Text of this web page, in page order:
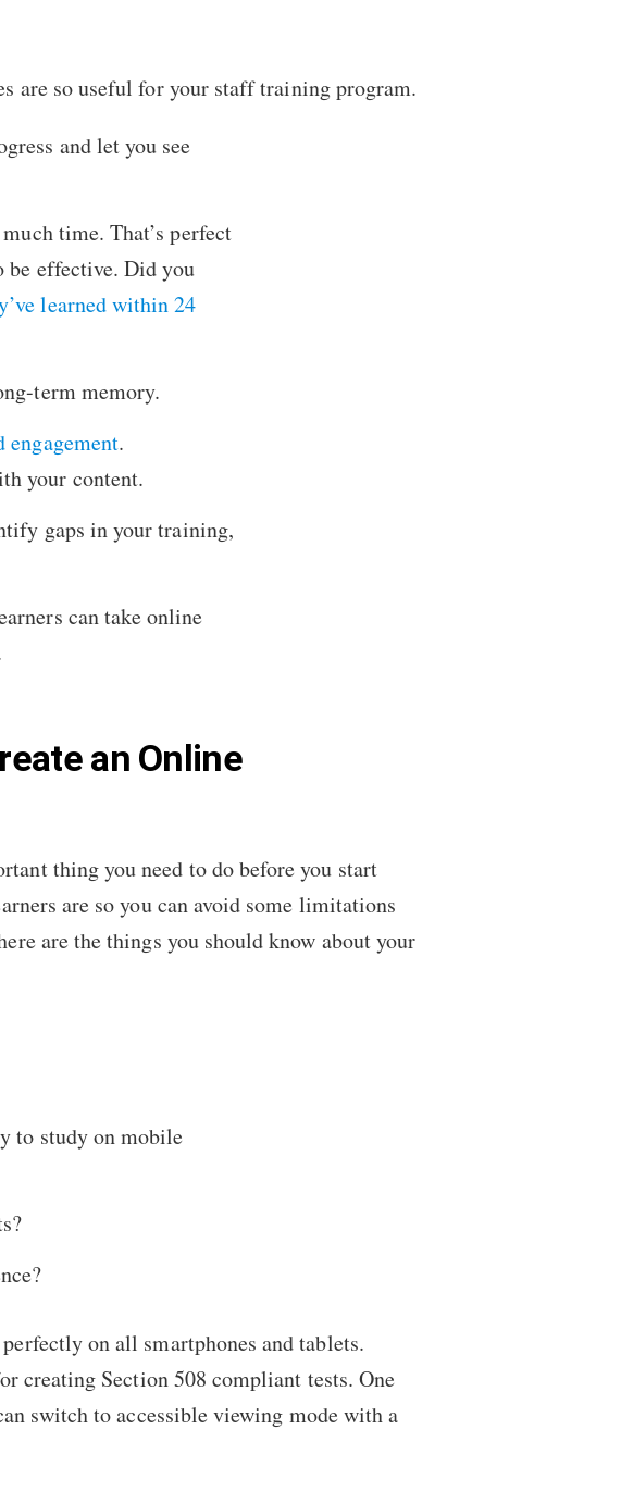
are so useful for your staff training program.
and let you see
time. That’s perfect
be effective. Did you
learned within 24
term memory.
engagement.
your content.
gaps in your training,
can take online
an Online
thing you need to do before you start
are so you can avoid some limitations
are the things you should know about your
to study on mobile
on all smartphones and tablets.
creating Section 508 compliant tests. One
switch to accessible viewing mode with a